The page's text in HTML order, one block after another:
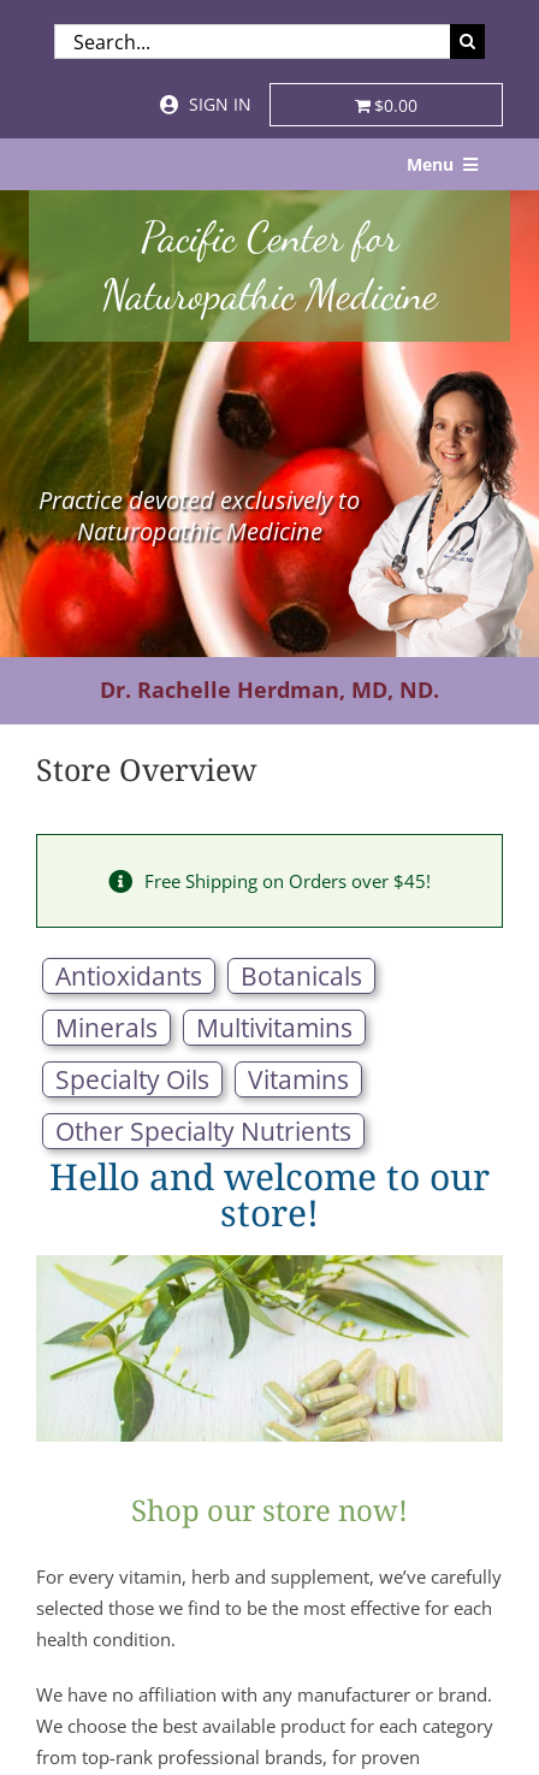
SEARCH
FOR:
SIGN IN
$0.00
Menu
About
Services & Specialties
Patient Visits
STORE
Resources
Contact Us
Pacific Center for
Naturopathic Medicine
Practice devoted exclusively to
Naturopathic Medicine
Dr. Rachelle Herdman, MD, ND.
Store Overview
Free Shipping on Orders over $45!
Antioxidants
Botanicals
Minerals
Multivitamins
Specialty Oils
Vitamins
Other Specialty Nutrients
Hello and welcome to our
store!
Shop our store now!
For every vitamin, herb and supplement, we’ve carefully
selected those we find to be the most effective for each
health condition.
We have no affiliation with any manufacturer or brand.
We choose the best available product for each category
from top-rank professional brands, for proven